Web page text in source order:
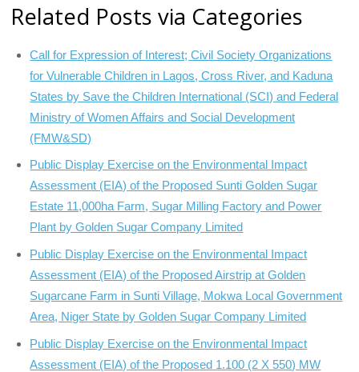
Related Posts via Categories
Call for Expression of Interest; Civil Society Organizations
for Vulnerable Children in Lagos, Cross River, and Kaduna
States by Save the Children International (SCI) and Federal
Ministry of Women Affairs and Social Development
(FMW&SD)
Public Display Exercise on the Environmental Impact
Assessment (EIA) of the Proposed Sunti Golden Sugar
Estate 11,000ha Farm, Sugar Milling Factory and Power
Plant by Golden Sugar Company Limited
Public Display Exercise on the Environmental Impact
Assessment (EIA) of the Proposed Airstrip at Golden
Sugarcane Farm in Sunti Village, Mokwa Local Government
Area, Niger State by Golden Sugar Company Limited
Public Display Exercise on the Environmental Impact
Assessment (EIA) of the Proposed 1.100 (2 X 550) MW